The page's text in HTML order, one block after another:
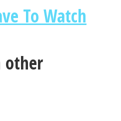
To Watch
other